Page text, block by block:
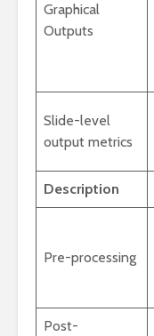
Graphical
Outputs
Slide-level
output metrics
Description
Pre-processing
Post-